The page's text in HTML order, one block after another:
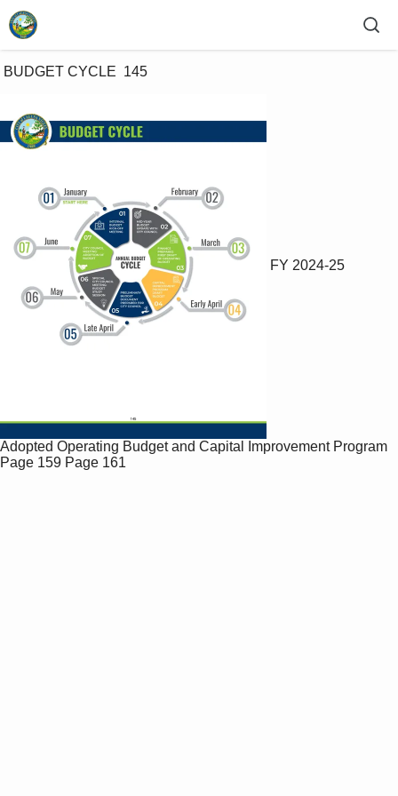
BUDGET CYCLE  145
FY 2024-25
Adopted Operating Budget and Capital Improvement Program
Page 159 Page 161